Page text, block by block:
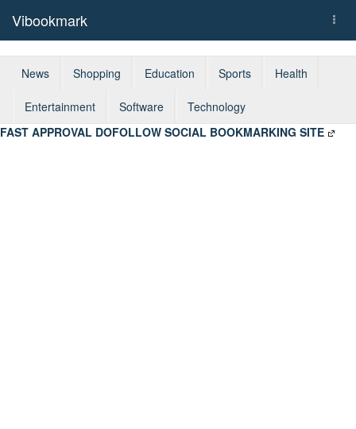
Vibookmark
News Shopping Education Sports Health
Entertainment Software
Technology
FAST APPROVAL DOFOLLOW SOCIAL BOOKMARKING SITE